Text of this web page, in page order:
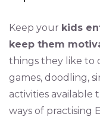
Keep your kids
keep them
things they like to
games, doodling,
activities available
ways of practising